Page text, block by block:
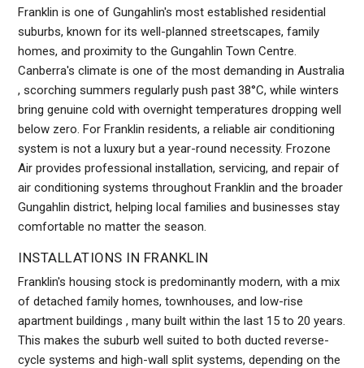
Franklin is one of Gungahlin's most established residential
suburbs, known for its well-planned streetscapes, family
homes, and proximity to the Gungahlin Town Centre.
Canberra's climate is one of the most demanding in Australia
, scorching summers regularly push past 38°C, while winters
bring genuine cold with overnight temperatures dropping well
below zero. For Franklin residents, a reliable air conditioning
system is not a luxury but a year-round necessity. Frozone
Air provides professional installation, servicing, and repair of
air conditioning systems throughout Franklin and the broader
Gungahlin district, helping local families and businesses stay
comfortable no matter the season.
INSTALLATIONS IN FRANKLIN
Franklin's housing stock is predominantly modern, with a mix
of detached family homes, townhouses, and low-rise
apartment buildings , many built within the last 15 to 20 years.
This makes the suburb well suited to both ducted reverse-
cycle systems and high-wall split systems, depending on the